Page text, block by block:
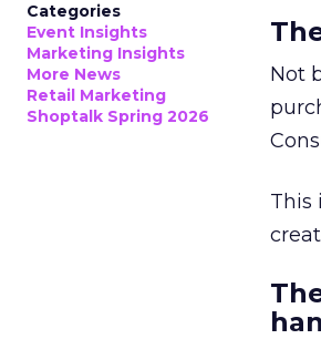
Categories
Event Insights
Marketing Insights
More News
Retail Marketing
Shoptalk Spring 2026
Not
This